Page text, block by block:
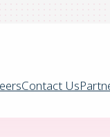
Contact Us